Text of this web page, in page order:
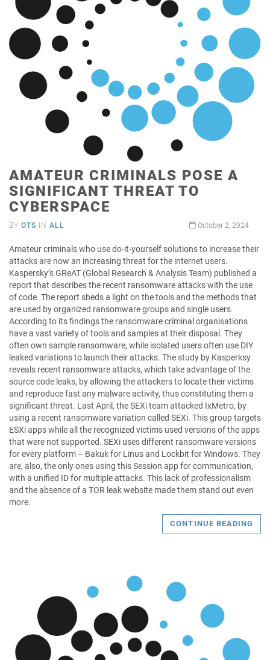
AMATEUR CRIMINALS POSE A
SIGNIFICANT THREAT TO
CYBERSPACE
BY OTS IN ALL October 2, 2024
Amateur criminals who use do-it-yourself solutions to increase their
attacks are now an increasing threat for the internet users.
Kaspersky’s GReAT (Global Research & Analysis Team) published a
report that describes the recent ransomware attacks with the use
of code. The report sheds a light on the tools and the methods that
are used by organized ransomware groups and single users.
According to its findings the ransomware criminal organisations
have a vast variety of tools and samples at their disposal. They
often own sample ransomware, while isolated users often use DIY
leaked variations to launch their attacks. The study by Kasperksy
reveals recent ransomware attacks, which take advantage of the
source code leaks, by allowing the attackers to locate their victims
and reproduce fast any malware activity, thus constituting them a
significant threat. Last April, the SEXi team attacked IxMetro, by
using a recent ransomware variation called SEXi. This group targets
ESXi apps while all the recognized victims used versions of the apps
that were not supported. SEXi uses different ransomware versions
for every platform – Bakuk for Linus and Lockbit for Windows. They
are, also, the only ones using this Session app for communication,
with a unified ID for multiple attacks. This lack of professionalism
and the absence of a TOR leak website made them stand out even
more.
CONTINUE READING